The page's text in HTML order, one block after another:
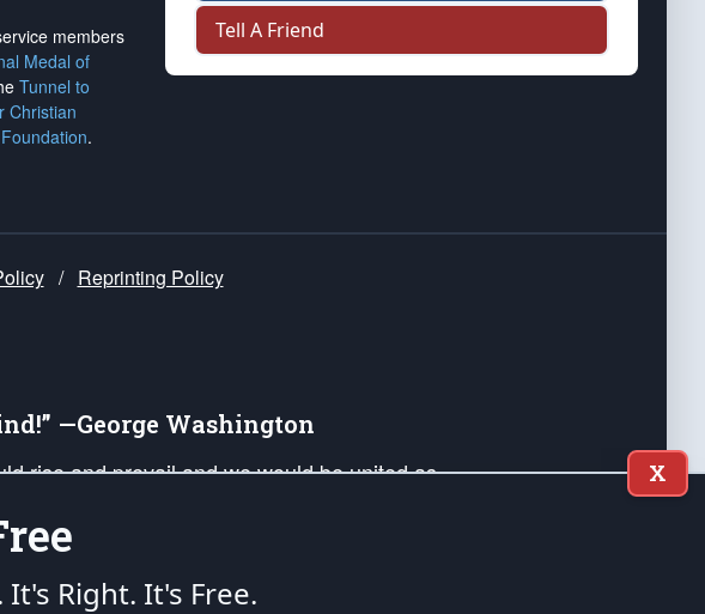
members
Medal of
Tunnel to
Christian
.
Tell A Friend
/ Reprinting Policy
—George Washington
rise and prevail and we would be united as
legacy of American Liberty and our Republic's
X
It's Right. It's Free.